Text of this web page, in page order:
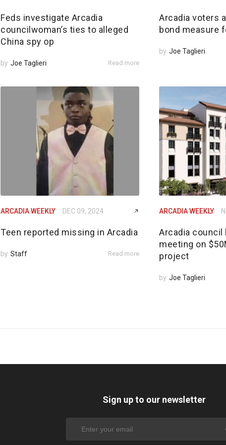
Feds investigate Arcadia
councilwoman’s ties to alleged
China spy op
by Joe Taglieri Read more
Arcadia voters
bond measure
by Joe Taglieri
ARCADIA WEEKLY DEC 09, 2024
Teen reported missing in Arcadia
by Staff Read more
ARCADIA WEEKLY
Arcadia
meeting on
project
by Joe Taglieri
Sign up to our newsletter